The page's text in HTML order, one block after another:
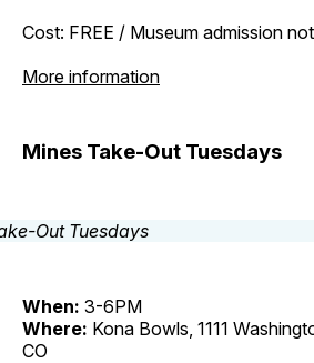
Cost: FREE / Museum admission
More information
Mines Take-Out Tuesdays
When: 3-6PM
Where: Kona Bowls, 1111
CO